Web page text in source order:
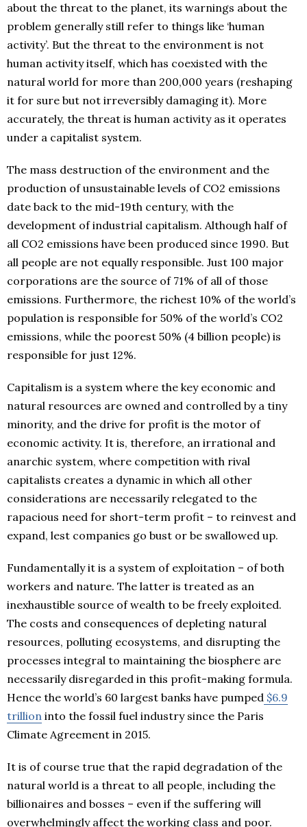
about the threat to the planet, its warnings about the
problem generally still refer to things like ‘human
activity’. But the threat to the environment is not
human activity itself, which has coexisted with the
natural world for more than 200,000 years (reshaping
it for sure but not irreversibly damaging it). More
accurately, the threat is human activity as it operates
under a capitalist system.
The mass destruction of the environment and the
production of unsustainable levels of CO2 emissions
date back to the mid-19th century, with the
development of industrial capitalism. Although half of
all CO2 emissions have been produced since 1990. But
all people are not equally responsible. Just 100 major
corporations are the source of 71% of all of those
emissions. Furthermore, the richest 10% of the world’s
population is responsible for 50% of the world’s CO2
emissions, while the poorest 50% (4 billion people) is
responsible for just 12%.
Capitalism is a system where the key economic and
natural resources are owned and controlled by a tiny
minority, and the drive for profit is the motor of
economic activity. It is, therefore, an irrational and
anarchic system, where competition with rival
capitalists creates a dynamic in which all other
considerations are necessarily relegated to the
rapacious need for short-term profit – to reinvest and
expand, lest companies go bust or be swallowed up.
Fundamentally it is a system of exploitation – of both
workers and nature. The latter is treated as an
inexhaustible source of wealth to be freely exploited.
The costs and consequences of depleting natural
resources, polluting ecosystems, and disrupting the
processes integral to maintaining the biosphere are
necessarily disregarded in this profit-making formula.
Hence the world’s 60 largest banks have pumped $6.9
trillion into the fossil fuel industry since the Paris
Climate Agreement in 2015.
It is of course true that the rapid degradation of the
natural world is a threat to all people, including the
billionaires and bosses – even if the suffering will
overwhelmingly affect the working class and poor.